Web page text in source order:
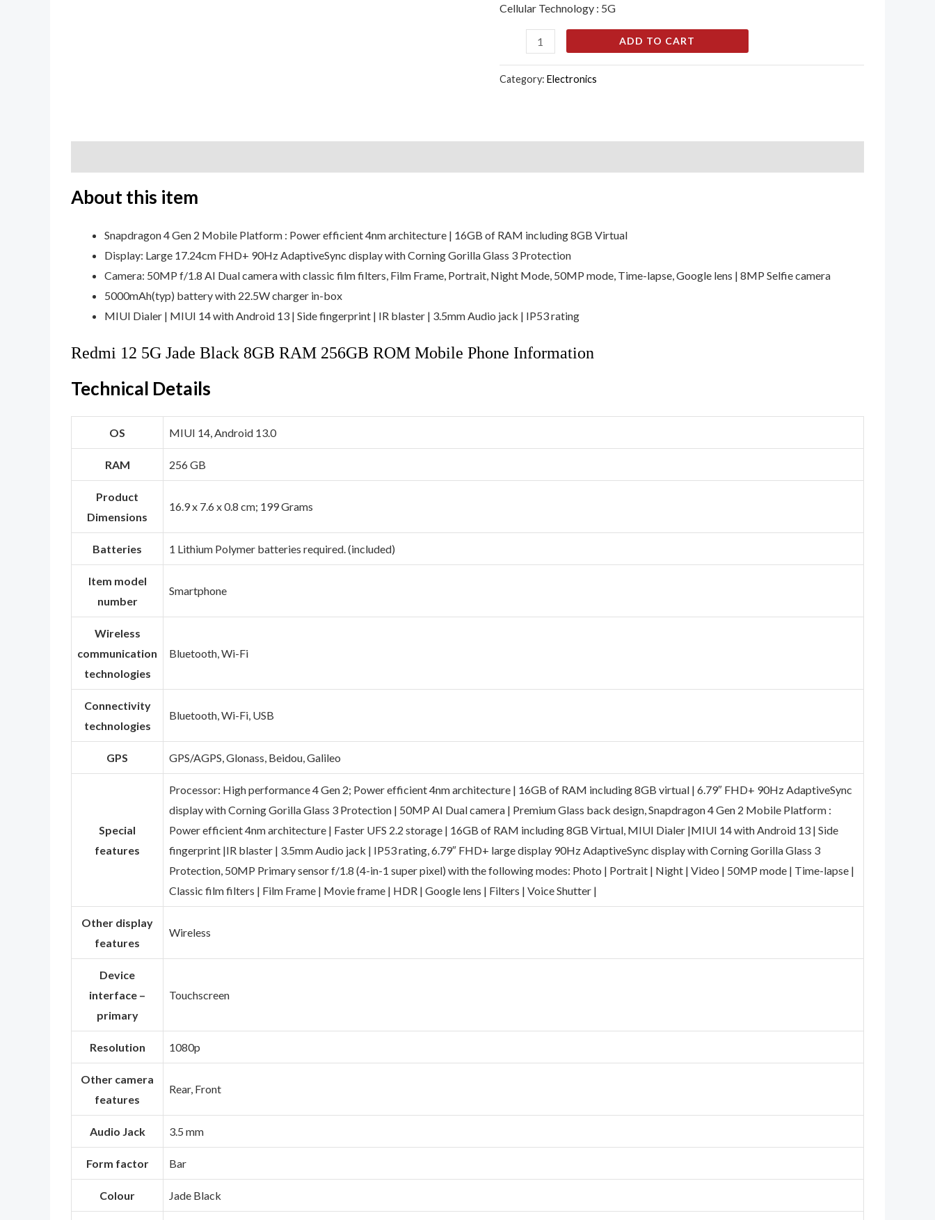
Cellular Technology : 5G
quantity
ADD TO CART
Category: Electronics
About this item
Snapdragon 4 Gen 2 Mobile Platform : Power efficient 4nm architecture | 16GB of RAM including 8GB Virtual
Display: Large 17.24cm FHD+ 90Hz AdaptiveSync display with Corning Gorilla Glass 3 Protection
Camera: 50MP f/1.8 AI Dual camera with classic film filters, Film Frame, Portrait, Night Mode, 50MP mode, Time-lapse, Google lens | 8MP Selfie camera
5000mAh(typ) battery with 22.5W charger in-box
MIUI Dialer | MIUI 14 with Android 13 | Side fingerprint | IR blaster | 3.5mm Audio jack | IP53 rating
Redmi 12 5G Jade Black 8GB RAM 256GB ROM Mobile Phone Information
Technical Details
OS ‎MIUI 14, Android 13.0
RAM ‎256 GB
Product
Dimensions
‎16.9 x 7.6 x 0.8 cm; 199 Grams
Batteries ‎1 Lithium Polymer batteries required. (included)
Item model
number
‎Smartphone
Wireless
communication
technologies
‎Bluetooth, Wi-Fi
Connectivity
technologies
‎Bluetooth, Wi-Fi, USB
GPS ‎GPS/AGPS, Glonass, Beidou, Galileo
Special
features
‎Processor: High performance 4 Gen 2; Power efficient 4nm architecture | 16GB of RAM including 8GB virtual | 6.79″ FHD+ 90Hz AdaptiveSync
display with Corning Gorilla Glass 3 Protection | 50MP AI Dual camera | Premium Glass back design, Snapdragon 4 Gen 2 Mobile Platform :
Power efficient 4nm architecture | Faster UFS 2.2 storage | 16GB of RAM including 8GB Virtual, MIUI Dialer |MIUI 14 with Android 13 | Side
fingerprint |IR blaster | 3.5mm Audio jack | IP53 rating, 6.79″ FHD+ large display 90Hz AdaptiveSync display with Corning Gorilla Glass 3
Protection, 50MP Primary sensor f/1.8 (4-in-1 super pixel) with the following modes: Photo | Portrait | Night | Video | 50MP mode | Time-lapse |
Classic film filters | Film Frame | Movie frame | HDR | Google lens | Filters | Voice Shutter |
Other display
features
‎Wireless
Device
interface –
primary
‎Touchscreen
Resolution ‎1080p
Other camera
features
‎Rear, Front
Audio Jack ‎3.5 mm
Form factor ‎Bar
Colour ‎Jade Black